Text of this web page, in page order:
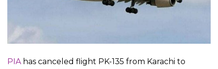
PIA has canceled flight PK-135 from Karachi to